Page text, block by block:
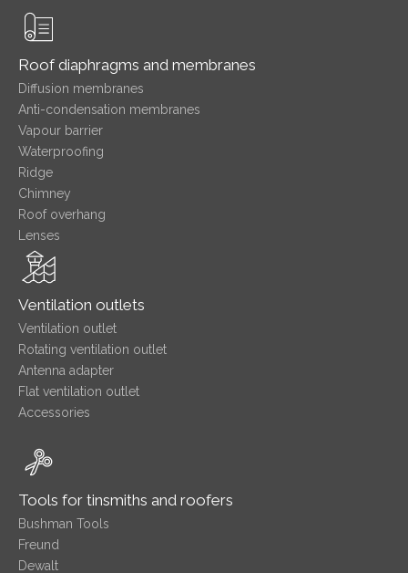
Roof diaphragms and membranes
Diffusion membranes
Anti-condensation membranes
Vapour barrier
Waterproofing
Ridge
Chimney
Roof overhang
Lenses
Ventilation outlets
Ventilation outlet
Rotating ventilation outlet
Antenna adapter
Flat ventilation outlet
Accessories
Tools for tinsmiths and roofers
Bushman Tools
Freund
Dewalt